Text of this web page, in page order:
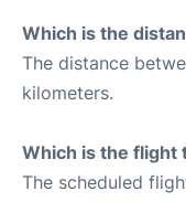
Which is the
The distance
kilometers.
Which is the flight
The scheduled